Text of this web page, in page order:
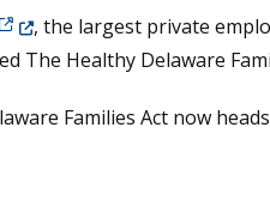
(Opens in a new window.)
, the largest private
The Healthy Delaware
Families Act now